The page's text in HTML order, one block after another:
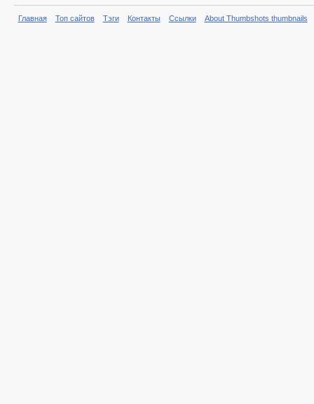
Главная Топ сайтов Тэги Контакты Ссылки About Thumbshots thumbnails